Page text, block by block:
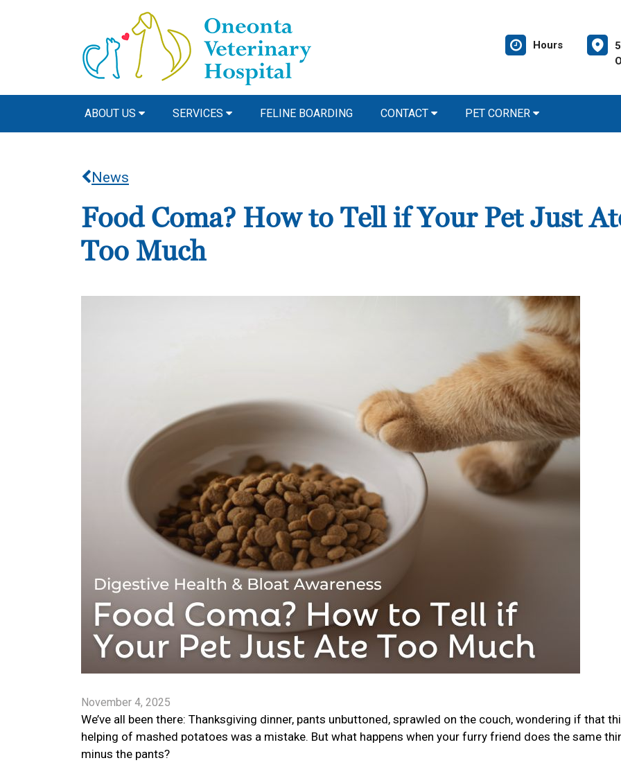
Hours
ABOUT US SERVICES FELINE BOARDING CONTACT PET CORNER
News
Food Coma? How to Tell if Your Pet Just
Too Much
November 4, 2025
We’ve all been there: Thanksgiving dinner, pants unbuttoned, sprawled on the couch, wondering if that
helping of mashed potatoes was a mistake. But what happens when your furry friend does the same
minus the pants?